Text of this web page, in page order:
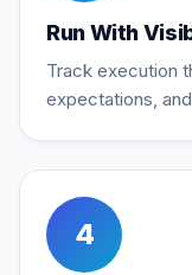
Run With
Track execution
expectations,
4